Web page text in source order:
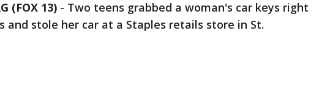
(FOX 13) - Two teens grabbed a woman's car keys right
and stole her car at a Staples retails store in St.